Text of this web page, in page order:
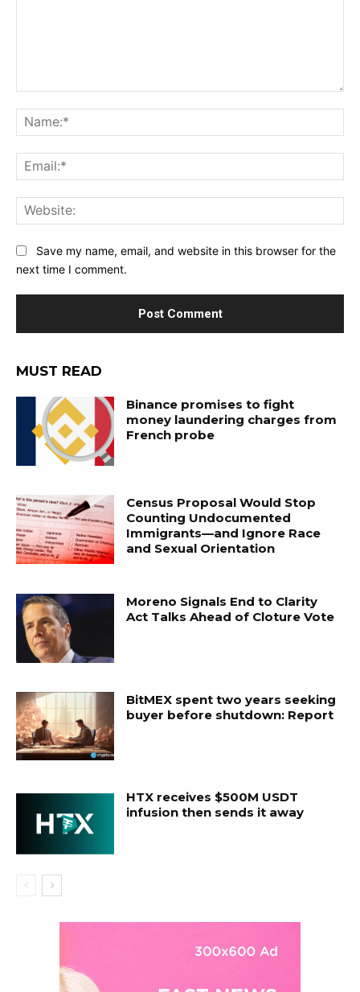
Save my name, email, and website in this browser for the
next time I comment.
MUST READ
Binance promises to fight
money laundering charges from
French probe
Census Proposal Would Stop
Counting Undocumented
Immigrants—and Ignore Race
and Sexual Orientation
Moreno Signals End to Clarity
Act Talks Ahead of Cloture Vote
BitMEX spent two years seeking
buyer before shutdown: Report
HTX receives $500M USDT
infusion then sends it away